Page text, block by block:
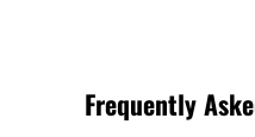
Frequently